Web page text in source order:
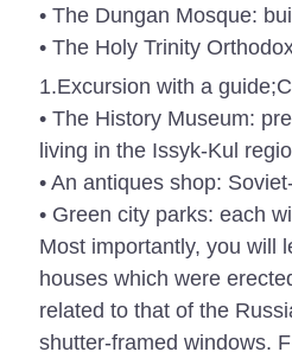
• The Dungan Mosque:
• The Holy Trinity
1.Excursion with a guide;
• The History Museum:
living in the Issyk-Kul
• An antiques shop:
• Green city parks: each
Most importantly, you will
houses which were
related to that of the
shutter-framed windows.